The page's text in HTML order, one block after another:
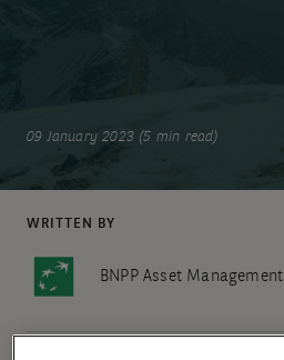
09 January 2023 (5 min read)
WRITTEN BY
BNPP Asset Management